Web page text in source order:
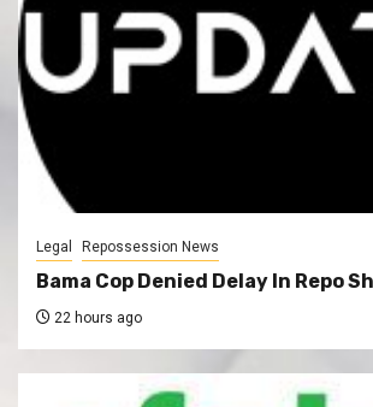
Legal Repossession News
Bama Cop Denied Delay In Repo
22 hours ago